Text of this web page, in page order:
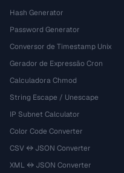
Hash Generator
Password Generator
Conversor de Timestamp Unix
Gerador de Expressão Cron
Calculadora Chmod
String Escape / Unescape
IP Subnet Calculator
Color Code Converter
CSV ↔ JSON Converter
XML ↔ JSON Converter